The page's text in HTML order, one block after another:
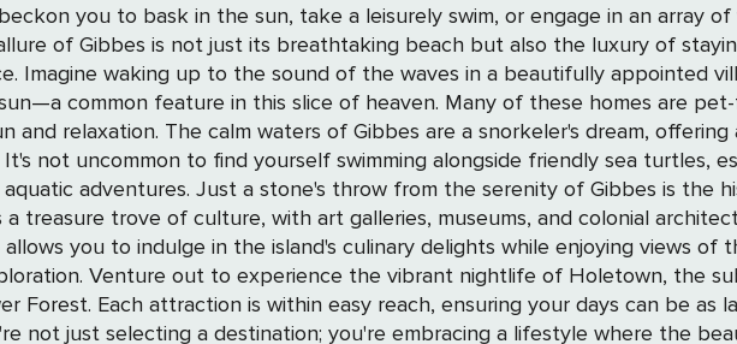
you to bask in the sun, take a leisurely swim, or engage in an array
Imagine waking up to the sound of the waves in a beautifully appointed
common feature in this slice of heaven. Many of these homes are
offering a window into an underwater world
not uncommon to find yourself swimming alongside friendly sea turtles,
is the historic charm of Speightstown. This quaint
a treasure trove of culture, with art galleries, museums, and colonial
to indulge in the island's culinary delights while enjoying views of the sea. Gibbes' central
Venture out to experience the vibrant nightlife of Holetown, the
Forest. Each attraction is within easy reach, ensuring your days can be as
not just selecting a destination; you're embracing a lifestyle where the